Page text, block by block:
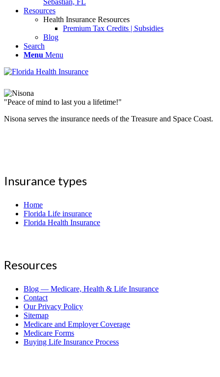
Sebastian, FL
Resources
Health Insurance Resources
Premium Tax Credits | Subsidies
Blog
Search
Menu Menu
"Peace of mind to last you a lifetime!"
Nisona serves the insurance needs of the Treasure and Space Coast.
Insurance types
Home
Florida Life insurance
Florida Health Insurance
Resources
Blog — Medicare, Health & Life Insurance
Contact
Our Privacy Policy
Sitemap
Medicare and Employer Coverage
Medicare Forms
Buying Life Insurance Process